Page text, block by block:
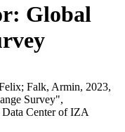
Global
Falk, Armin, 2023,
Survey",
Data Center of IZA